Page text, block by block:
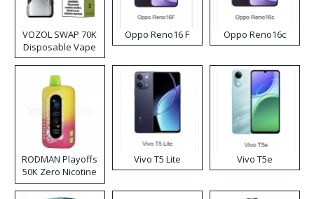
VOZOL SWAP 70K
Disposable Vape
Oppo Reno16 F Oppo Reno16c
RODMAN Playoffs
50K Zero Nicotine
Disposable Vape
Vivo T5 Lite Vivo T5e